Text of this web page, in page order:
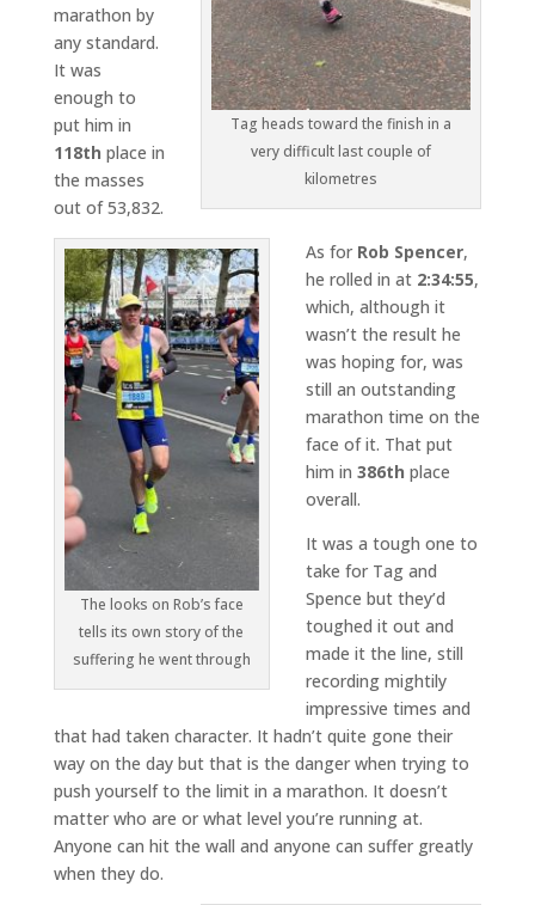
Tag heads toward the finish in a
very difficult last couple of
kilometres
marathon by
any standard.
It was
enough to
put him in
118th place in
the masses
out of 53,832.
The looks on Rob’s face
tells its own story of the
suffering he went through
As for Rob Spencer,
he rolled in at 2:34:55,
which, although it
wasn’t the result he
was hoping for, was
still an outstanding
marathon time on the
face of it. That put
him in 386th place
overall.
It was a tough one to
take for Tag and
Spence but they’d
toughed it out and
made it the line, still
recording mightily
impressive times and
that had taken character. It hadn’t quite gone their
way on the day but that is the danger when trying to
push yourself to the limit in a marathon. It doesn’t
matter who are or what level you’re running at.
Anyone can hit the wall and anyone can suffer greatly
when they do.